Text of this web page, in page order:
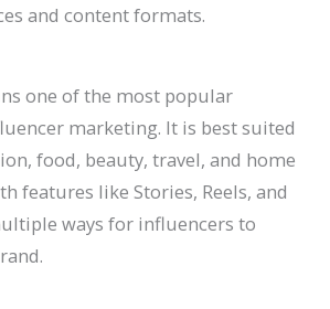
and content formats.
one of the most popular
marketing. It is best suited
food, beauty, travel, and home
features like Stories, Reels, and
ways for influencers to